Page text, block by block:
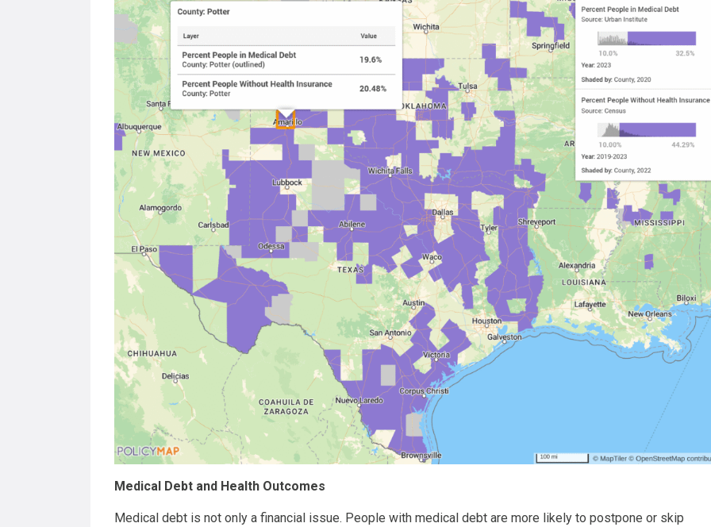
Medical Debt and Health Outcomes
Medical debt is not only a financial issue. People with medical debt are more likely to postpone or skip